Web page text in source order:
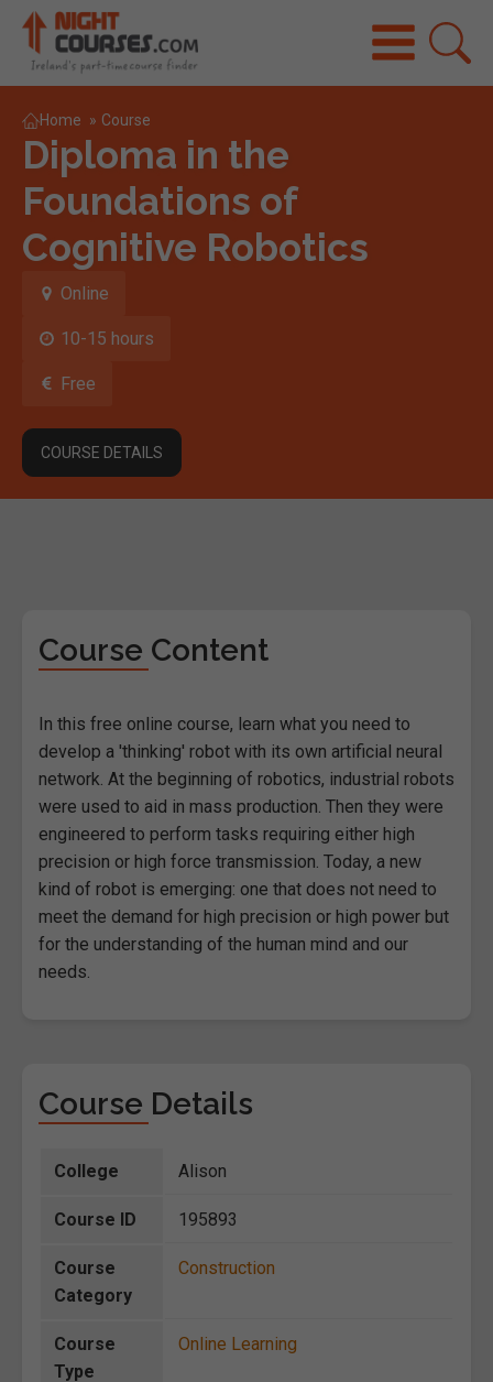
Home » Course
Diploma in the
Foundations of
Cognitive Robotics
Online
10-15 hours
Free
COURSE DETAILS
Course Content
In this free online course, learn what you need to
develop a 'thinking' robot with its own artificial neural
network. At the beginning of robotics, industrial robots
were used to aid in mass production. Then they were
engineered to perform tasks requiring either high
precision or high force transmission. Today, a new
kind of robot is emerging: one that does not need to
meet the demand for high precision or high power but
for the understanding of the human mind and our
needs.
Course Details
College Alison
Course ID 195893
Course
Category
Construction
Course
Type
Online Learning